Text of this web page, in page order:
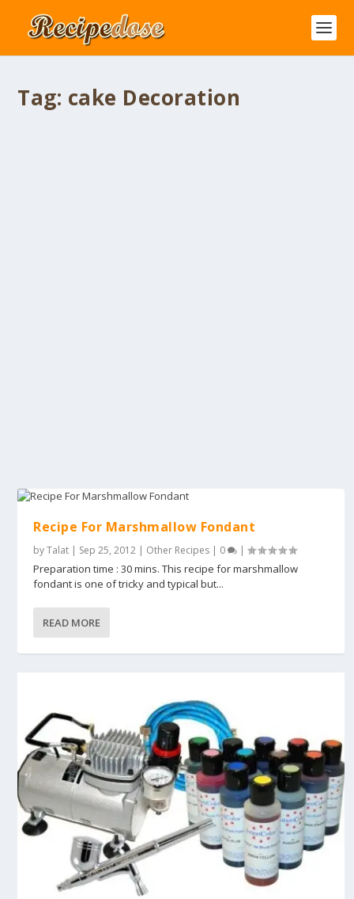
Tag: cake Decoration
Recipe For Marshmallow Fondant
byTalat | Sep 25, 2012 | Other Recipes | 0 |
Preparation time : 30 mins. This recipe for marshmallow
fondant is one of tricky and typical but...
READ MORE